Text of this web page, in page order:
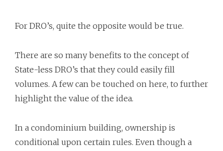
For DRO’s, quite the opposite would be true.
There are so many benefits to the concept of
State-less DRO’s that they could easily fill
volumes. A few can be touched on here, to further
highlight the value of the idea.
In a condominium building, ownership is
conditional upon certain rules. Even though a